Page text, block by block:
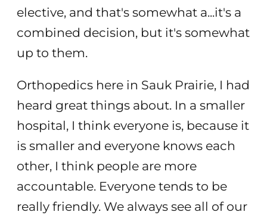
elective, and that's somewhat a...it's a
combined decision, but it's somewhat
up to them.
Orthopedics here in Sauk Prairie, I had
heard great things about. In a smaller
hospital, I think everyone is, because it
is smaller and everyone knows each
other, I think people are more
accountable. Everyone tends to be
really friendly. We always see all of our